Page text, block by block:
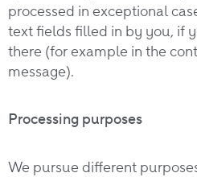
processed in exceptional
text fields filled in by you, if
there (for example in the
message).
Processing purposes
We pursue different